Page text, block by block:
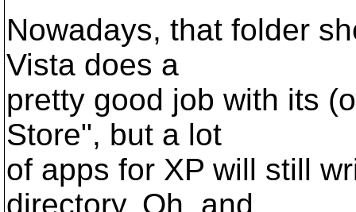
Nowadays, that folder
Vista does a
pretty good job with its
Store", but a lot
of apps for XP will still
directory. Oh, and